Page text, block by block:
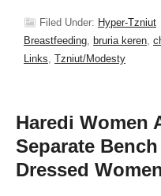
Filed Under: Hyper-Tzniut
Breastfeeding, bruria keren,
Links, Tzniut/Modesty
Haredi Women
Separate
Dressed